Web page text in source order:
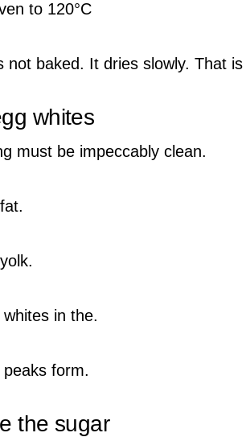
to 120°C
not baked. It dries slowly. That
whites
must be impeccably clean.
in the.
form.
the sugar